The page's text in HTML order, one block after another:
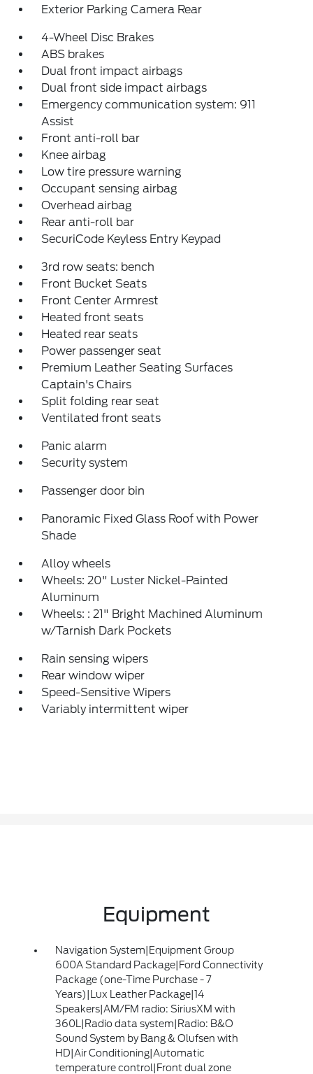
Exterior Parking Camera Rear
4-Wheel Disc Brakes
ABS brakes
Dual front impact airbags
Dual front side impact airbags
Emergency communication system: 911
Assist
Front anti-roll bar
Knee airbag
Low tire pressure warning
Occupant sensing airbag
Overhead airbag
Rear anti-roll bar
SecuriCode Keyless Entry Keypad
3rd row seats: bench
Front Bucket Seats
Front Center Armrest
Heated front seats
Heated rear seats
Power passenger seat
Premium Leather Seating Surfaces
Captain's Chairs
Split folding rear seat
Ventilated front seats
Panic alarm
Security system
Passenger door bin
Panoramic Fixed Glass Roof with Power
Shade
Alloy wheels
Wheels: 20" Luster Nickel-Painted
Aluminum
Wheels: : 21" Bright Machined Aluminum
w/Tarnish Dark Pockets
Rain sensing wipers
Rear window wiper
Speed-Sensitive Wipers
Variably intermittent wiper
Equipment
Navigation System|Equipment Group
600A Standard Package|Ford Connectivity
Package (one-Time Purchase - 7
Years)|Lux Leather Package|14
Speakers|AM/FM radio: SiriusXM with
360L|Radio data system|Radio: B&O
Sound System by Bang & Olufsen with
HD|Air Conditioning|Automatic
temperature control|Front dual zone